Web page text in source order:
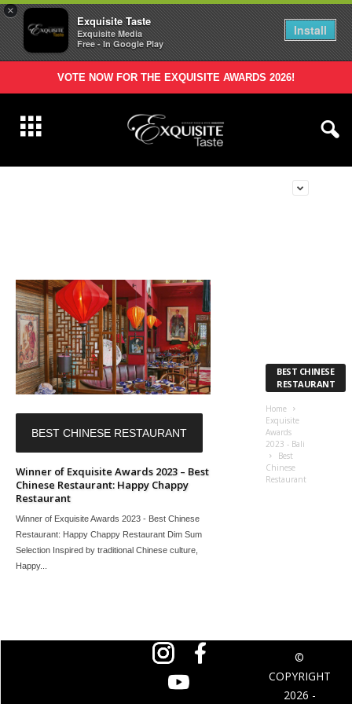
×
Exquisite Taste
Exquisite Media
Free - In Google Play
Install
VOTE NOW FOR THE EXQUISITE AWARDS 2026!
BEST CHINESE RESTAURANT
Winner of Exquisite Awards 2023 – Best
Chinese Restaurant: Happy Chappy
Restaurant
Winner of Exquisite Awards 2023 - Best Chinese
Restaurant: Happy Chappy Restaurant Dim Sum
Selection Inspired by traditional Chinese culture,
Happy...
BEST CHINESE
RESTAURANT
Home
Exquisite
Awards
2023 - Bali
Best
Chinese
Restaurant
©
COPYRIGHT
2026 -